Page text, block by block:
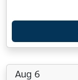
Aug 6